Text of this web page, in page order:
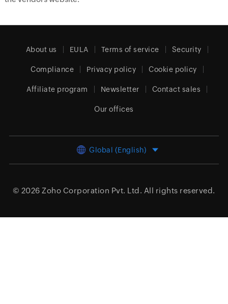
About us EULA Terms of service Security
Compliance Privacy policy Cookie policy
Affiliate program Newsletter Contact sales
Our offices
Global (English)
© 2026 Zoho Corporation Pvt. Ltd. All rights reserved.